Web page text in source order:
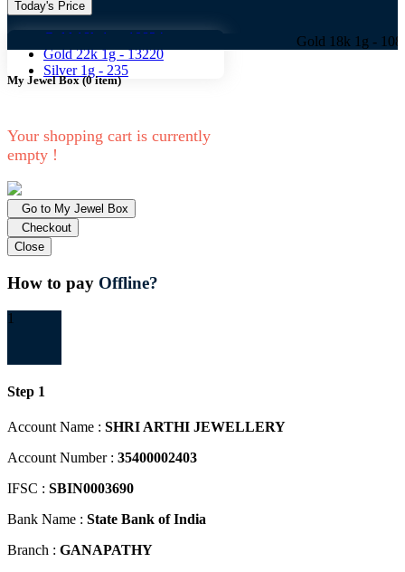
Today's Price
Gold 18k 1g -
10824
Gold 22k 1g -13220
Silver 1g - 235
Gold 18k 1g -10824
My Jewel Box(0item)
Your shopping cart is currently
empty !
Go to My Jewel Box
Checkout
Close
How to pay Offline?
1
Step 1
Account Name : SHRI ARTHI JEWELLERY
Account Number : 35400002403
IFSC : SBIN0003690
Bank Name : State Bank of India
Branch : GANAPATHY